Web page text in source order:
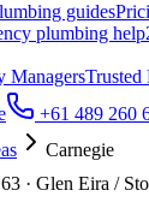
guides
plumbing help
ManagersTrusted
+61 489 260
Carnegie
· Glen Eira /